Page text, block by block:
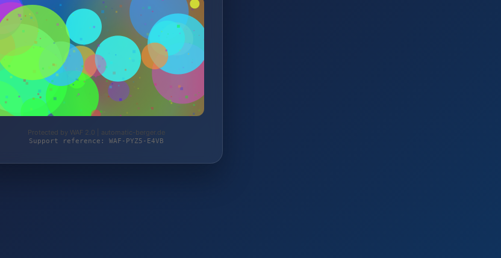
Protected by WAF 2.0 | automatic-berger.de
Support reference: WAF-PYZ5-E4VB